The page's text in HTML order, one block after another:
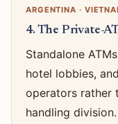
ARGENTINA ·
4. The Private-
Standalone
hotel lobbies,
operators rather
handling